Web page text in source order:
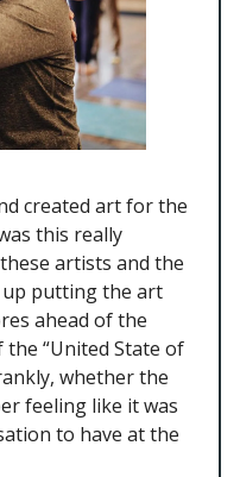
created art for the
this really
artists and the
up putting the art
ahead of the
“United State of
whether the
feeling like it was
to have at the